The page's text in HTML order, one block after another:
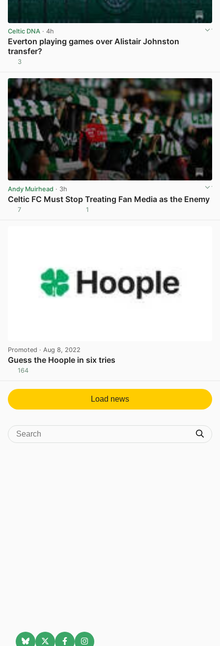
Celtic DNA · 4h
Everton playing games over Alistair Johnston
transfer?
3
Andy Muirhead · 3h
Celtic FC Must Stop Treating Fan Media as the Enemy
7 1
Promoted · Aug 8, 2022
Guess the Hoople in six tries
164
Load news